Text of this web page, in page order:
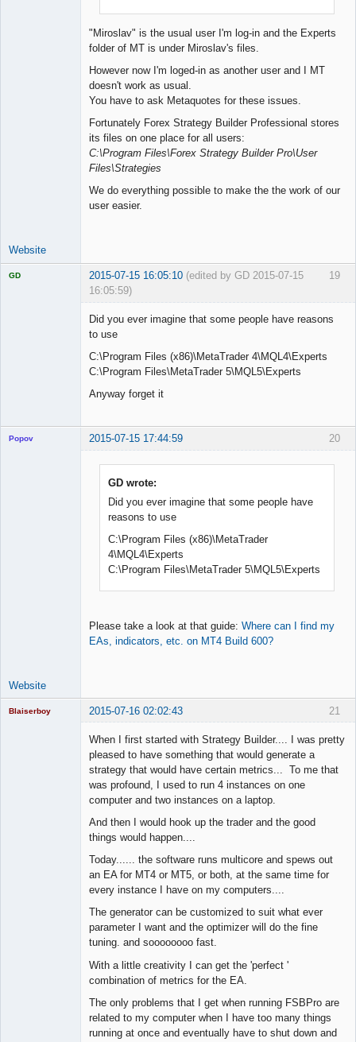
"Miroslav" is the usual user I'm log-in and the Experts
folder of MT is under Miroslav's files.
However now I'm loged-in as another user and I MT
doesn't work as usual.
You have to ask Metaquotes for these issues.
Fortunately Forex Strategy Builder Professional stores
its files on one place for all users:
C:\Program Files\Forex Strategy Builder Pro\User
Files\Strategies
We do everything possible to make the the work of our
user easier.
Website
19
GD 2015-07-15 16:05:10 (edited by GD 2015-07-15
16:05:59)
Did you ever imagine that some people have reasons
to use
C:\Program Files (x86)\MetaTrader 4\MQL4\Experts
C:\Program Files\MetaTrader 5\MQL5\Experts
Anyway forget it
20
Popov 2015-07-15 17:44:59
GD wrote:
Did you ever imagine that some people have
reasons to use
C:\Program Files (x86)\MetaTrader
4\MQL4\Experts
C:\Program Files\MetaTrader 5\MQL5\Experts
Please take a look at that guide: Where can I find my
EAs, indicators, etc. on MT4 Build 600?
Website
21
Blaiserboy 2015-07-16 02:02:43
When I first started with Strategy Builder.... I was pretty
pleased to have something that would generate a
strategy that would have certain metrics... To me that
was profound, I used to run 4 instances on one
computer and two instances on a laptop.
And then I would hook up the trader and the good
things would happen....
Today...... the software runs multicore and spews out
an EA for MT4 or MT5, or both, at the same time for
every instance I have on my computers....
The generator can be customized to suit what ever
parameter I want and the optimizer will do the fine
tuning. and soooooooo fast.
With a little creativity I can get the 'perfect '
combination of metrics for the EA.
The only problems that I get when running FSBPro are
related to my computer when I have too many things
running at once and eventually have to shut down and